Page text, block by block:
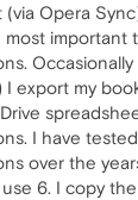
Opera
most important
I export my
I have
over the
use 6. I copy